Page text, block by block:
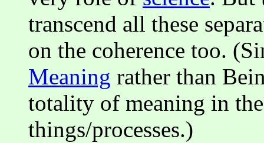
transcend all these
on the coherence too.
Meaning rather than
totality of meaning in
things/processes.)